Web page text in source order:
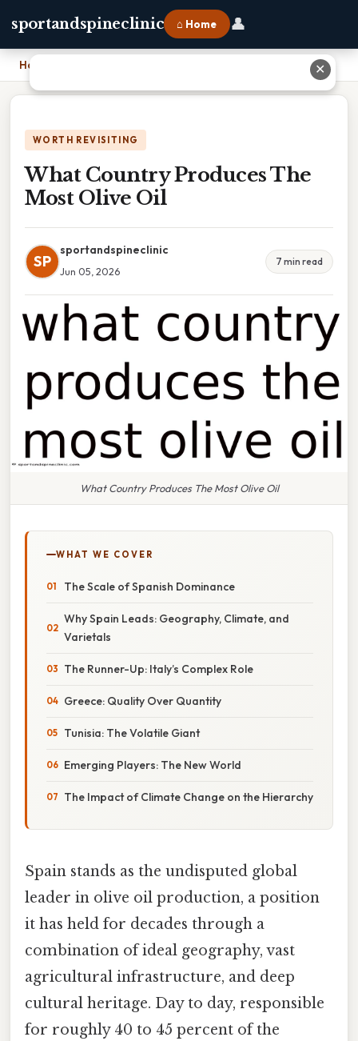
sportandspineclinic ⌂ Home 👤
Home
WORTH REVISITING
What Country Produces The
Most Olive Oil
SP
sportandspineclinic
Jun 05, 2026
7 min read
What Country Produces The Most Olive Oil
WHAT WE COVER
The Scale of Spanish Dominance
Why Spain Leads: Geography, Climate, and
Varietals
The Runner-Up: Italy’s Complex Role
Greece: Quality Over Quantity
Tunisia: The Volatile Giant
Emerging Players: The New World
The Impact of Climate Change on the Hierarchy
Spain stands as the undisputed global
leader in olive oil production, a position
it has held for decades through a
combination of ideal geography, vast
agricultural infrastructure, and deep
cultural heritage. Day to day, responsible
for roughly 40 to 45 percent of the
✕